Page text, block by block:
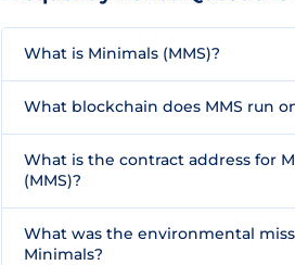
What is Minimals (MMS)?
What blockchain does MMS run
What is the contract address for
(MMS)?
What was the environmental
Minimals?